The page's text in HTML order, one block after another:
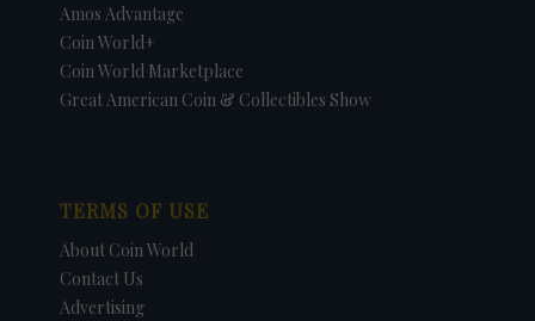
Amos Advantage
Coin World+
Coin World Marketplace
Great American Coin & Collectibles Show
TERMS OF USE
About Coin World
Contact Us
Advertising